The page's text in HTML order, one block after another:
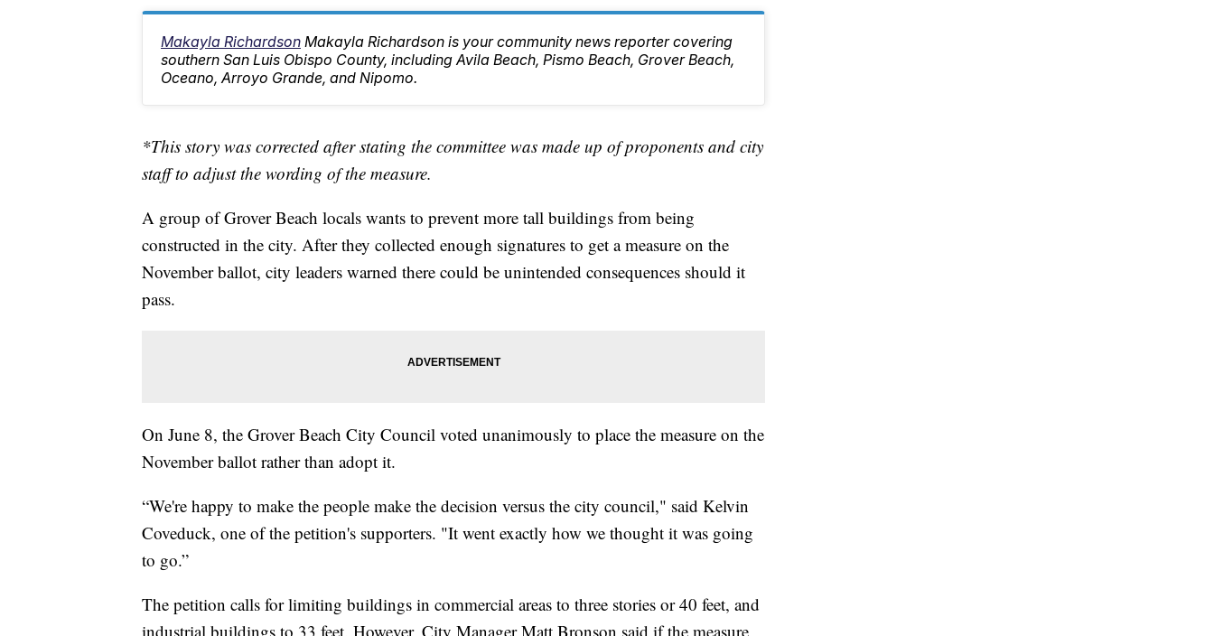
Makayla Richardson Makayla Richardson is your community news reporter covering
southern San Luis Obispo County, including Avila Beach, Pismo Beach, Grover Beach,
Oceano, Arroyo Grande, and Nipomo.
*This story was corrected after stating the committee was made up of proponents and city
staff to adjust the wording of the measure.
A group of Grover Beach locals wants to prevent more tall buildings from being
constructed in the city. After they collected enough signatures to get a measure on the
November ballot, city leaders warned there could be unintended consequences should it
pass.
On June 8, the Grover Beach City Council voted unanimously to place the measure on the
November ballot rather than adopt it.
“We're happy to make the people make the decision versus the city council," said Kelvin
Coveduck, one of the petition's supporters. "It went exactly how we thought it was going
to go.”
The petition calls for limiting buildings in commercial areas to three stories or 40 feet, and
industrial buildings to 33 feet. However, City Manager Matt Bronson said if the measure